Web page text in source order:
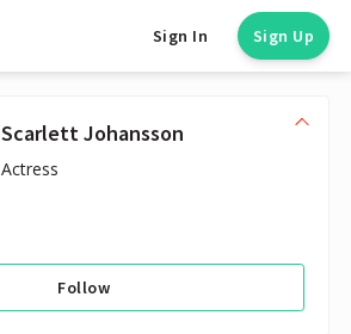
Sign In Sign Up
Scarlett Johansson
Actress
Follow